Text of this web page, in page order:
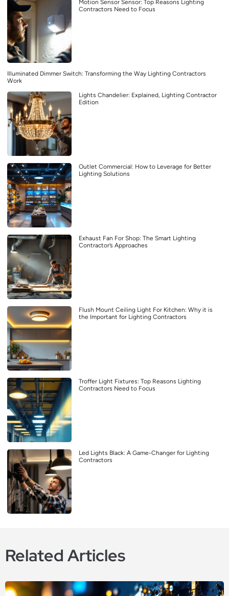
Motion Sensor Sensor: Top Reasons Lighting
Contractors Need to Focus
Illuminated Dimmer Switch: Transforming the Way Lighting Contractors
Work
Lights Chandelier: Explained, Lighting Contractor
Edition
Outlet Commercial: How to Leverage for Better
Lighting Solutions
Exhaust Fan For Shop: The Smart Lighting
Contractor’s Approaches
Flush Mount Ceiling Light For Kitchen: Why it is
the Important for Lighting Contractors
Troffer Light Fixtures: Top Reasons Lighting
Contractors Need to Focus
Led Lights Black: A Game-Changer for Lighting
Contractors
Related Articles